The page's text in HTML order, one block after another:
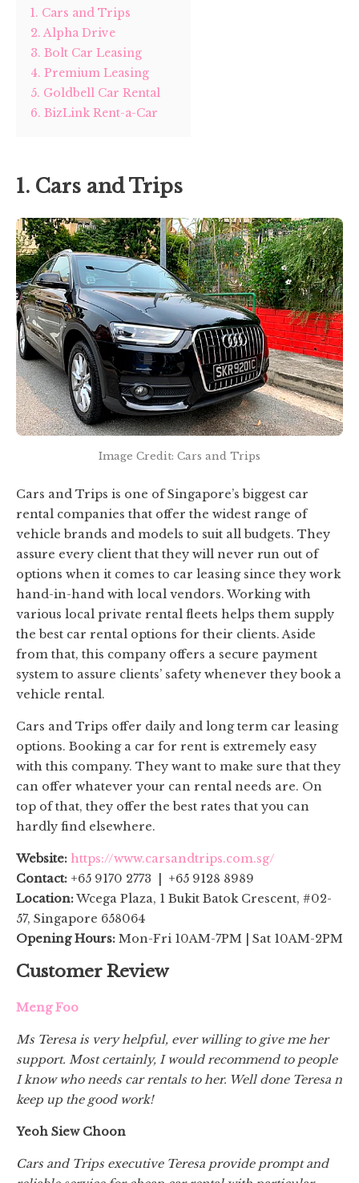
1. Cars and Trips
2. Alpha Drive
3. Bolt Car Leasing
4. Premium Leasing
5. Goldbell Car Rental
6. BizLink Rent-a-Car
1. Cars and Trips
Image Credit: Cars and Trips
Cars and Trips is one of Singapore’s biggest car
rental companies that offer the widest range of
vehicle brands and models to suit all budgets. They
assure every client that they will never run out of
options when it comes to car leasing since they work
hand-in-hand with local vendors. Working with
various local private rental fleets helps them supply
the best car rental options for their clients. Aside
from that, this company offers a secure payment
system to assure clients’ safety whenever they book a
vehicle rental.
Cars and Trips offer daily and long term car leasing
options. Booking a car for rent is extremely easy
with this company. They want to make sure that they
can offer whatever your can rental needs are. On
top of that, they offer the best rates that you can
hardly find elsewhere.
Website: https://www.carsandtrips.com.sg/
Contact: +65 9170 2773 | +65 9128 8989
Location:Wcega Plaza, 1 Bukit Batok Crescent, #02-
57, Singapore 658064
Opening Hours: Mon-Fri 10AM-7PM | Sat 10AM-2PM
Customer Review
Meng Foo
Ms Teresa is very helpful, ever willing to give me her
support. Most certainly, I would recommend to people
I know who needs car rentals to her. Well done Teresa n
keep up the good work!
Yeoh Siew Choon
Cars and Trips executive Teresa provide prompt and